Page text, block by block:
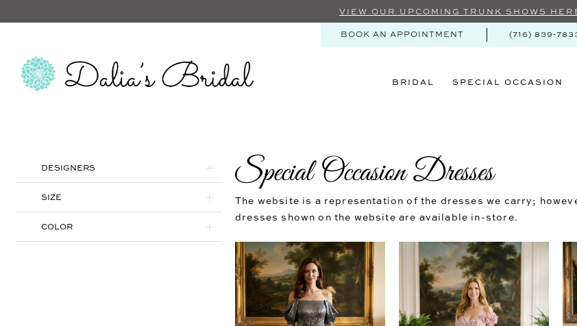
VIEW OUR UPCOMING TRUNK SHOWS
BOOK AN APPOINTMENT (716)
BRIDAL SPECIAL OCCASION
Filters
DESIGNERS
SIZE
COLOR
Special Occasion Dresses
The website is a representation of the dresses we carry;
dresses shown on the website are available in-store.